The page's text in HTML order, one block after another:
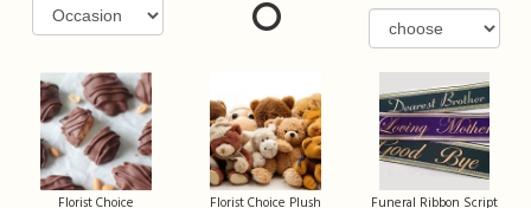
Florist Choice Florist Choice Plush Funeral Ribbon Script